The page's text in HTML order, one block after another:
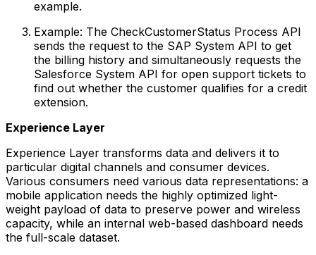
example.
Example: The CheckCustomerStatus Process API
sends the request to the SAP System API to get
the billing history and simultaneously requests the
Salesforce System API for open support tickets to
find out whether the customer qualifies for a credit
extension.
Experience Layer
Experience Layer transforms data and delivers it to
particular digital channels and consumer devices.
Various consumers need various data representations: a
mobile application needs the highly optimized light-
weight payload of data to preserve power and wireless
capacity, while an internal web-based dashboard needs
the full-scale dataset.